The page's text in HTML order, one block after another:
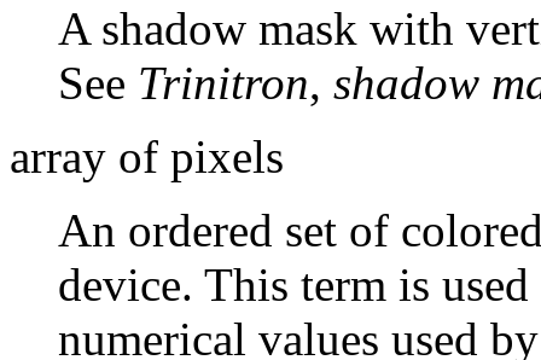
A shadow mask with
See Trinitron, shadow
array of pixels
An ordered set of
device. This term is
numerical values used